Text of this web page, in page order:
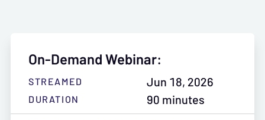
On-Demand Webinar:
STREAMED Jun 18, 2026
DURATION
90 minutes